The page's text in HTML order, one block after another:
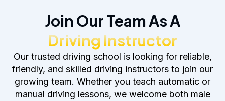
Join Our Team As A
Driving Instructor
Our trusted driving school is looking for reliable,
friendly, and skilled driving instructors to join our
growing team. Whether you teach automatic or
manual driving lessons, we welcome both male